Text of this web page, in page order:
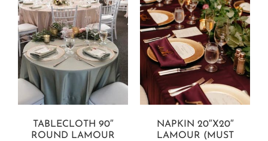
TABLECLOTH 90″
ROUND LAMOUR
NAPKIN 20″X20″
LAMOUR (MUST